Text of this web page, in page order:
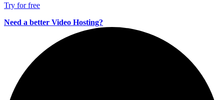
Try for free
Need a better Video Hosting?